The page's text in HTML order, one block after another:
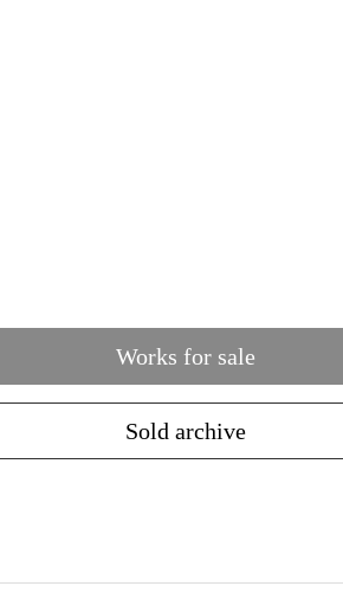
Works for sale
Sold archive